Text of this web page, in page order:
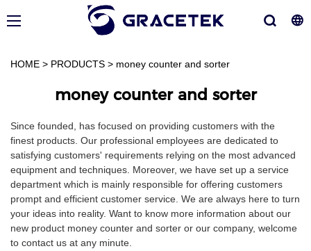
HOME > PRODUCTS > money counter and sorter
money counter and sorter
Since founded, has focused on providing customers with the
finest products. Our professional employees are dedicated to
satisfying customers' requirements relying on the most advanced
equipment and techniques. Moreover, we have set up a service
department which is mainly responsible for offering customers
prompt and efficient customer service. We are always here to turn
your ideas into reality. Want to know more information about our
new product money counter and sorter or our company, welcome
to contact us at any minute.